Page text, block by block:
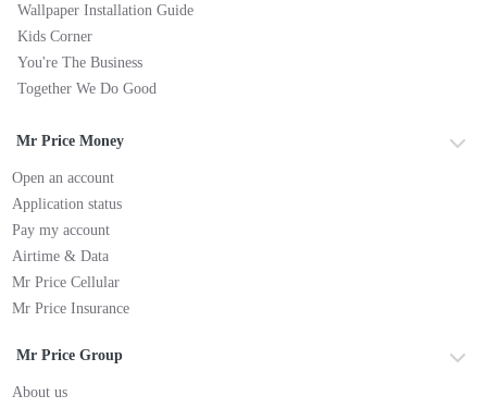
Wallpaper Installation Guide
Kids Corner
You're The Business
Together We Do Good
Mr Price Money
Open an account
Application status
Pay my account
Airtime & Data
Mr Price Cellular
Mr Price Insurance
Mr Price Group
About us